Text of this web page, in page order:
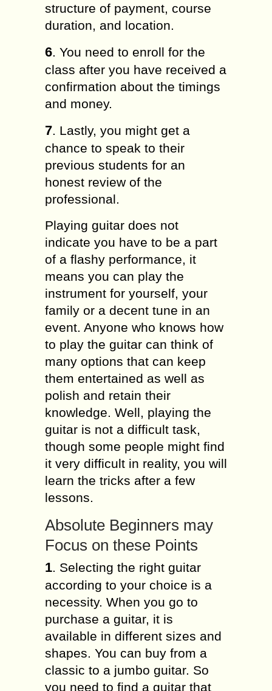
structure of payment, course
duration, and location.
6. You need to enroll for the
class after you have received a
confirmation about the timings
and money.
7. Lastly, you might get a
chance to speak to their
previous students for an
honest review of the
professional.
Playing guitar does not
indicate you have to be a part
of a flashy performance, it
means you can play the
instrument for yourself, your
family or a decent tune in an
event. Anyone who knows how
to play the guitar can think of
many options that can keep
them entertained as well as
polish and retain their
knowledge. Well, playing the
guitar is not a difficult task,
though some people might find
it very difficult in reality, you will
learn the tricks after a few
lessons.
Absolute Beginners may
Focus on these Points
1. Selecting the right guitar
according to your choice is a
necessity. When you go to
purchase a guitar, it is
available in different sizes and
shapes. You can buy from a
classic to a jumbo guitar. So
you need to find a guitar that